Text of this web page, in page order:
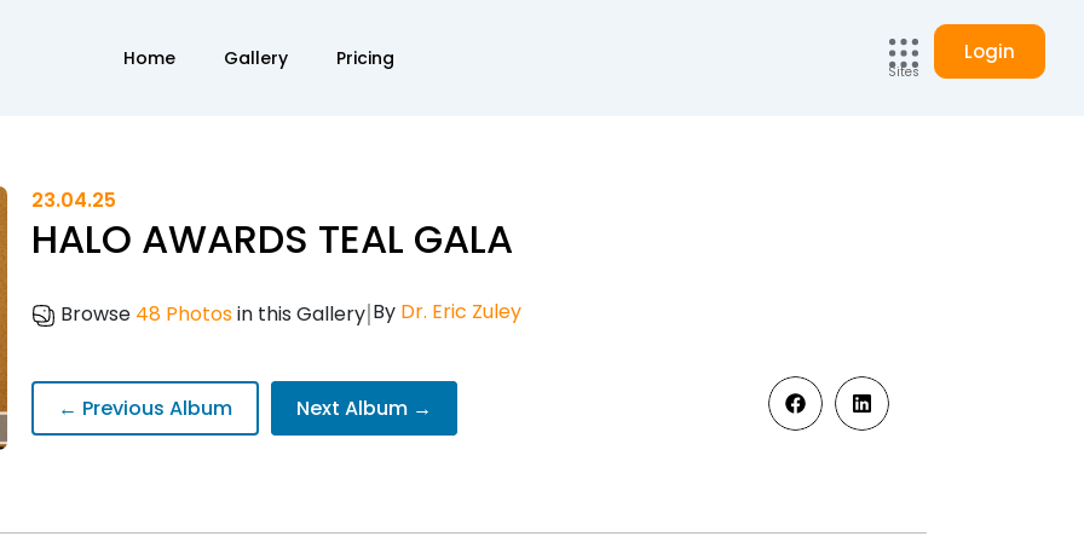
Home Gallery Pricing Login
Sites
23.04.25
HALO AWARDS TEAL GALA
Browse 48 Photosin this Gallery By Dr. Eric Zuley
|
← Previous Album Next Album →